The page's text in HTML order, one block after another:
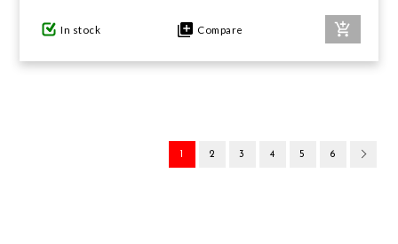
In stock Compare
2 3 4 5 6